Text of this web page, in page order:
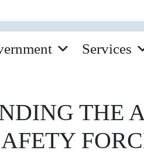
Services
THE